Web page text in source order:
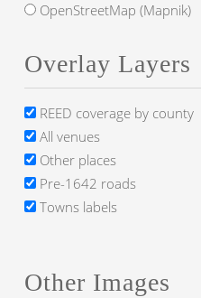
OpenStreetMap (Mapnik)
Overlay Layers
REED coverage by county
All venues
Other places
Pre-1642 roads
Towns labels
Other Images